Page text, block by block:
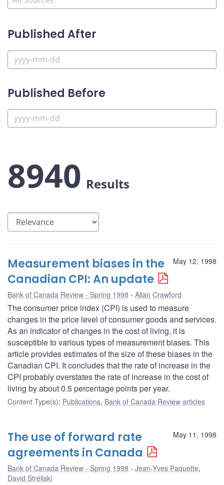
Published After
Published Before
8940 Results
May 12, 1998
Measurement biases in the
Canadian CPI: An update
Bank of Canada Review - Spring 1998 Allan Crawford
The consumer price index (CPI) is used to measure
changes in the price level of consumer goods and services.
As an indicator of changes in the cost of living, it is
susceptible to various types of measurement biases. This
article provides estimates of the size of these biases in the
Canadian CPI. It concludes that the rate of increase in the
CPI probably overstates the rate of increase in the cost of
living by about 0.5 percentage points per year.
Content Type(s): Publications, Bank of Canada Review articles
May 11, 1998
The use of forward rate
agreements in Canada
Bank of Canada Review - Spring 1998 Jean-Yves Paquette,
David Stréliski